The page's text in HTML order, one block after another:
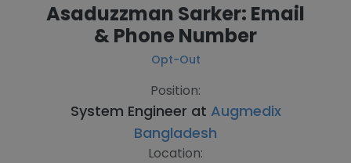
Asaduzzman Sarker: Email
& Phone Number
Opt-Out
Position:
System Engineer at Augmedix
Bangladesh
Location: